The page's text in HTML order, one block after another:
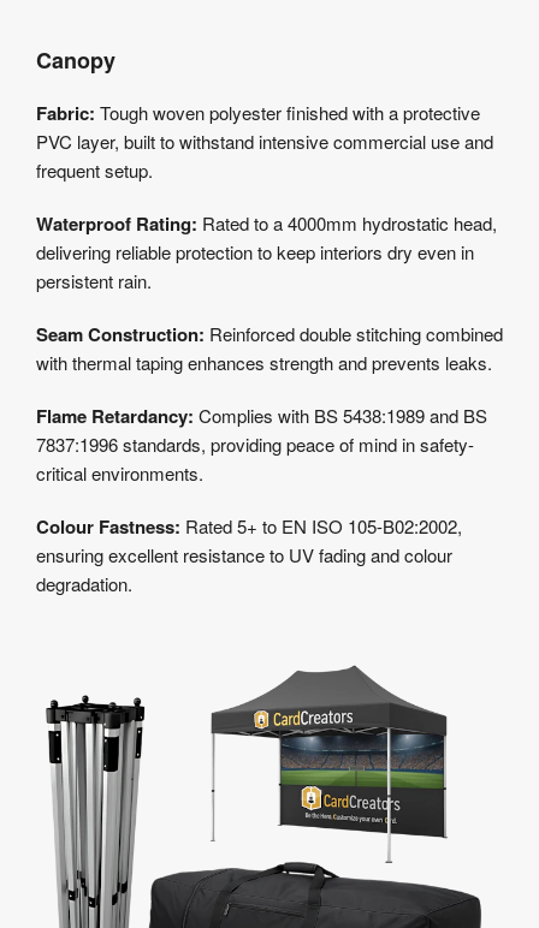
Canopy
Fabric: Tough woven polyester finished with a protective
PVC layer, built to withstand intensive commercial use and
frequent setup.
Waterproof Rating: Rated to a 4000mm hydrostatic head,
delivering reliable protection to keep interiors dry even in
persistent rain.
Seam Construction: Reinforced double stitching combined
with thermal taping enhances strength and prevents leaks.
Flame Retardancy: Complies with BS 5438:1989 and BS
7837:1996 standards, providing peace of mind in safety-
critical environments.
Colour Fastness: Rated 5+ to EN ISO 105-B02:2002,
ensuring excellent resistance to UV fading and colour
degradation.